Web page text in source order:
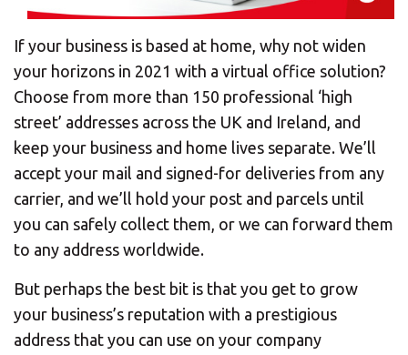
If your business is based at home, why not widen
your horizons in 2021 with a virtual office solution?
Choose from more than 150 professional ‘high
street’ addresses across the UK and Ireland, and
keep your business and home lives separate. We’ll
accept your mail and signed-for deliveries from any
carrier, and we’ll hold your post and parcels until
you can safely collect them, or we can forward them
to any address worldwide.
But perhaps the best bit is that you get to grow
your business’s reputation with a prestigious
address that you can use on your company